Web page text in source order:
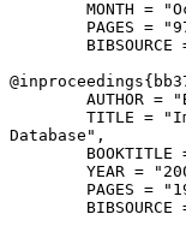
MONTH =
PAGES =
BIBSOURCE
@inproceedings{
AUTHOR =
TITLE =
Database",
BOOKTITLE
YEAR =
PAGES =
BIBSOURCE